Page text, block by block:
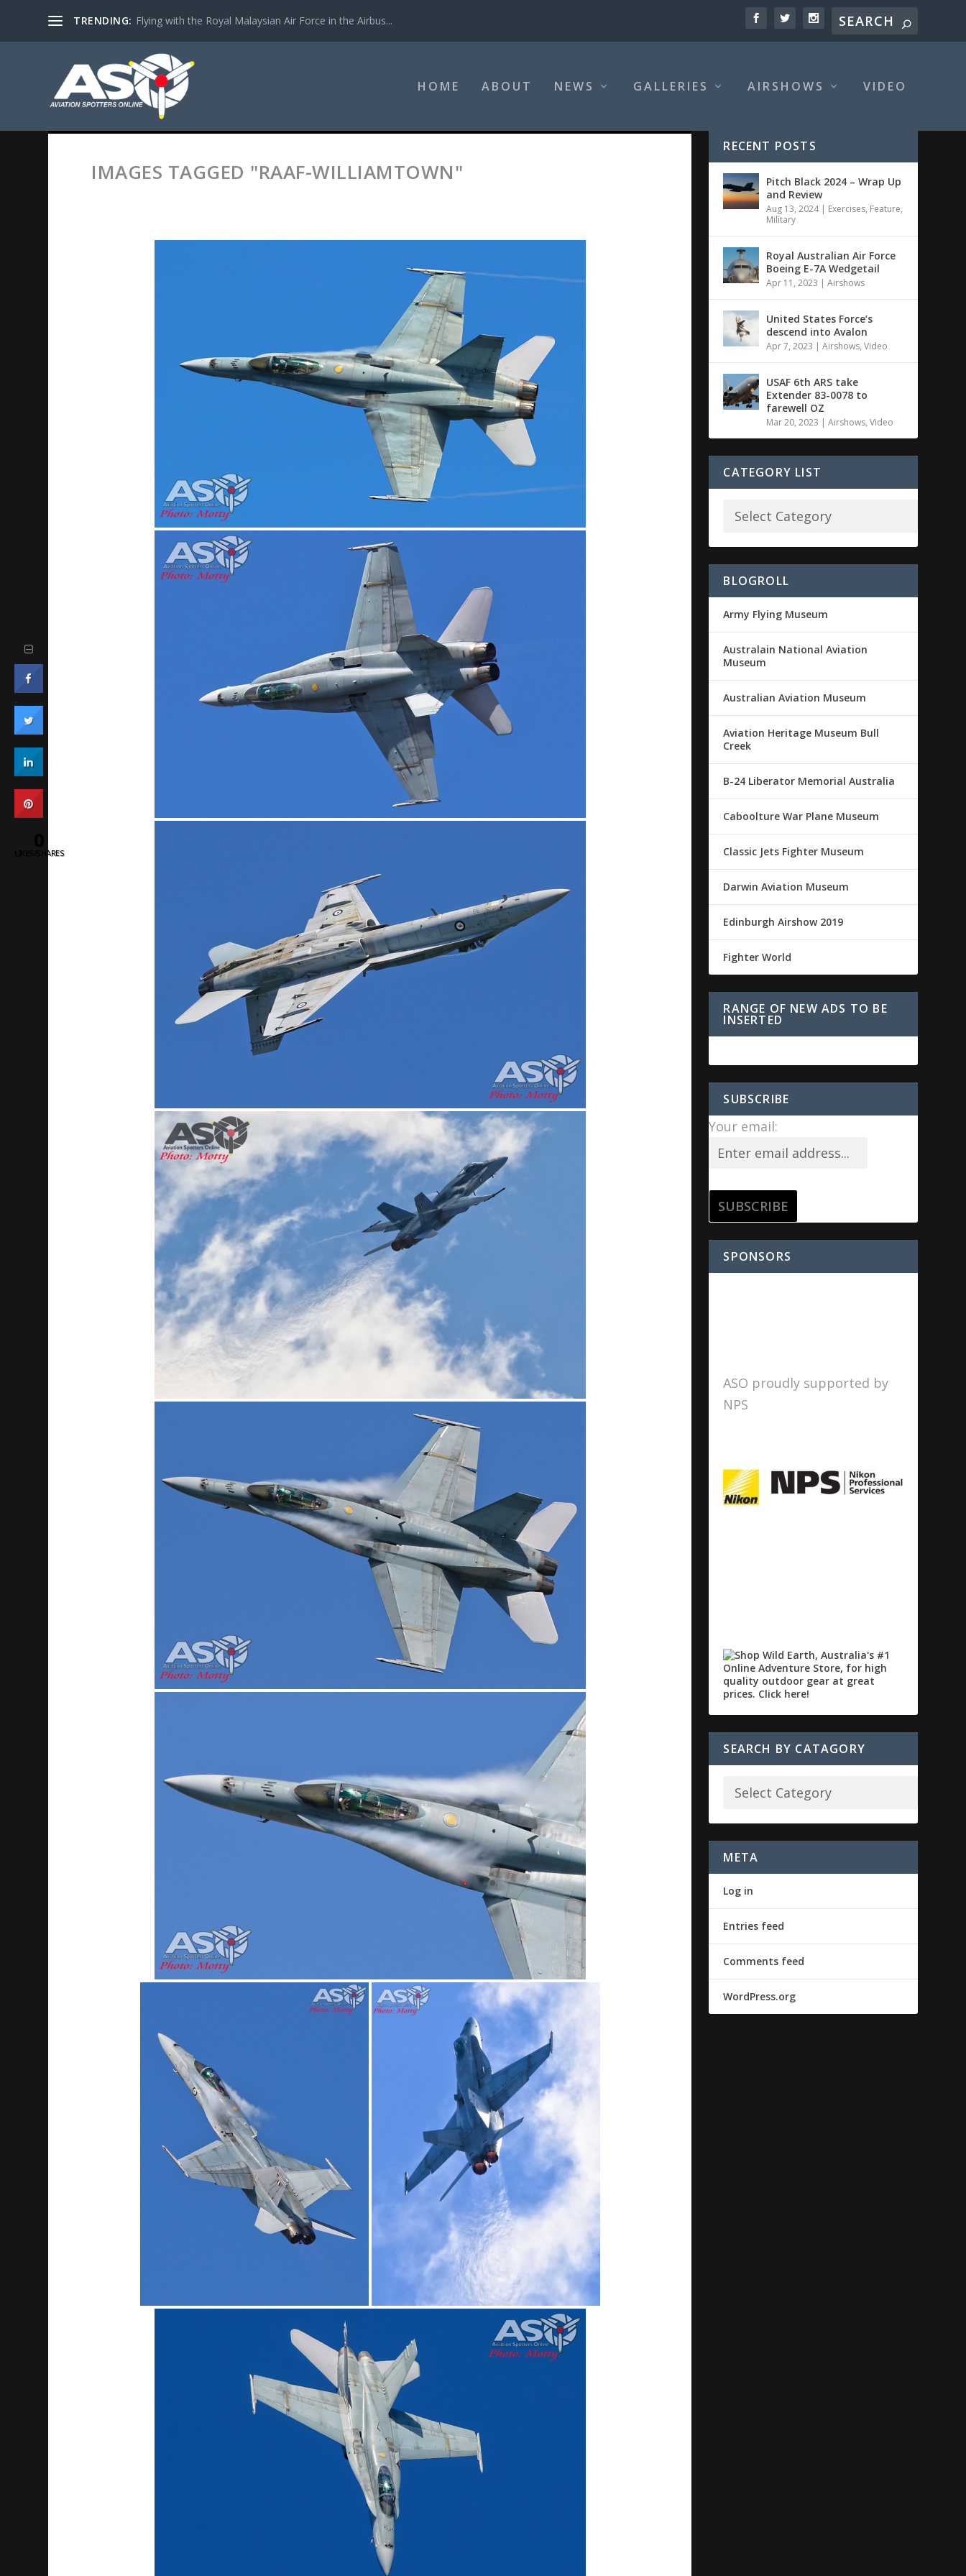
TRENDING: Flying with the Royal Malaysian Air Force in the Airbus...
HOME ABOUT NEWS GALLERIES AIRSHOWS VIDEO
IMAGES TAGGED "RAAF-WILLIAMTOWN"
RECENT POSTS
Pitch Black 2024 – Wrap Up
and Review
Aug 13, 2024| Exercises, Feature,
Military
Royal Australian Air Force
Boeing E-7A Wedgetail
Apr 11, 2023 |Airshows
United States Force’s
descend into Avalon
Apr 7, 2023 |Airshows,Video
USAF 6th ARS take
Extender 83-0078 to
farewell OZ
Mar 20, 2023 |Airshows,Video
CATEGORY LIST
BLOGROLL
Army Flying Museum
Australain National Aviation
Museum
Australian Aviation Museum
Aviation Heritage Museum Bull
Creek
B-24 Liberator Memorial Australia
Caboolture War Plane Museum
Classic Jets Fighter Museum
Darwin Aviation Museum
Edinburgh Airshow 2019
Fighter World
RANGE OF NEW ADS TO BE
INSERTED
SUBSCRIBE
Your email:
SPONSORS
ASO proudly supported by
NPS
SEARCH BY CATAGORY
META
Log in
Entries feed
Comments feed
WordPress.org
LIKES/SHARES